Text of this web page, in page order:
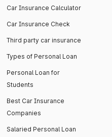
Car Insurance Calculator
Car Insurance Check
Third party car insurance
Types of Personal Loan
Personal Loan for
Students
Best Car Insurance
Companies
Salaried Personal Loan